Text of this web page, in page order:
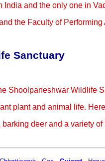
India and the only one in
the Faculty of Performing
Sanctuary
Shoolpaneshwar Wildlife
plant and animal life.
deer and a variety of